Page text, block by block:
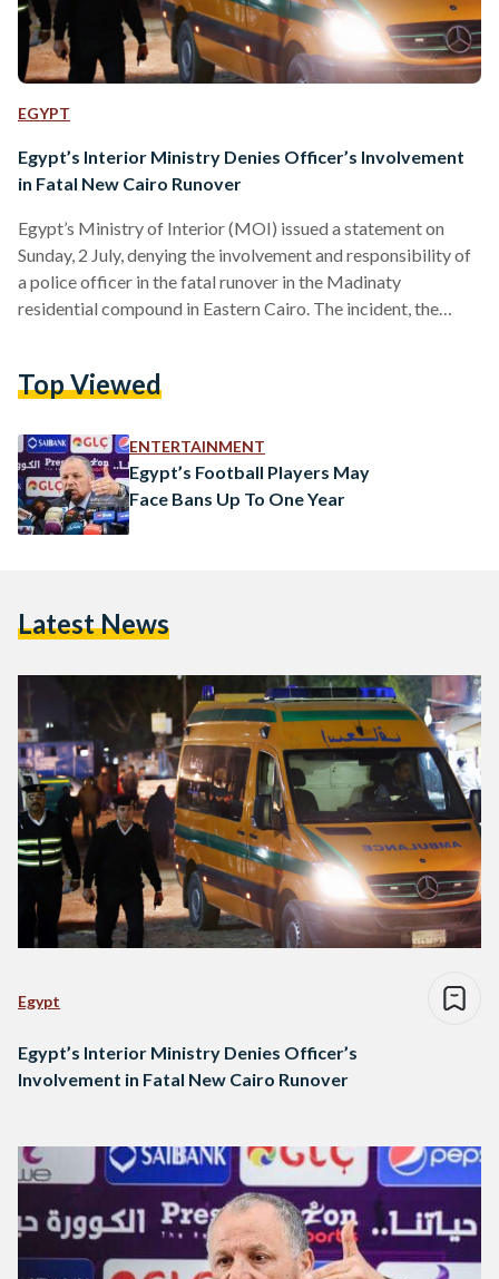
EGYPT
Egypt’s Interior Ministry Denies Officer’s Involvement
in Fatal New Cairo Runover
Egypt’s Ministry of Interior (MOI) issued a statement on
Sunday, 2 July, denying the involvement and responsibility of
a police officer in the fatal runover in the Madinaty
residential compound in Eastern Cairo. The incident, the
of five. The crash resulted in the death of the mother and
security forces have arrested…
Top Viewed
ENTERTAINMENT
Egypt’s Football Players May
Face Bans Up To One Year
Latest News
Egypt
Egypt’s Interior Ministry Denies Officer’s
Involvement in Fatal New Cairo Runover